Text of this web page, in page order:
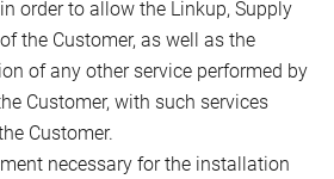
order to allow the Linkup, Supply
the Customer, as well as the
of any other service performed by
Customer, with such services
Customer.
necessary for the installation